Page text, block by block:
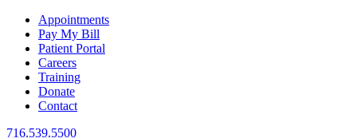
Appointments
Pay My Bill
Patient Portal
Careers
Training
Donate
Contact
716.539.5500